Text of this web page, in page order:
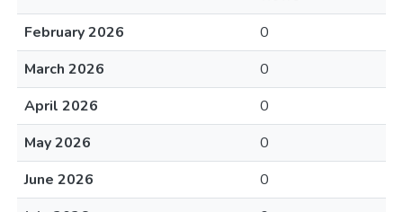
February 2026
0
March 2026
0
April 2026
0
May 2026
0
June 2026
0